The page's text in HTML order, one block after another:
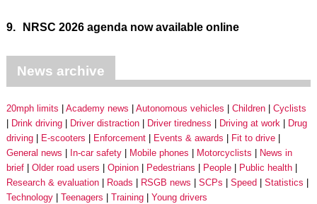
9. NRSC 2026 agenda now available online
News archive
20mph limits Academy news Autonomous vehicles Children
Cyclists
Drink driving
Driver distraction Driver tiredness Driving at work
Drug
driving
E-scooters Enforcement Events & awards
Fit to drive
General news
In-car safety Mobile phones Motorcyclists
News in
brief
Older road users Opinion Pedestrians People
Public health
Research & evaluation
Roads RSGB news SCPs Speed
Statistics
Technology
Teenagers Training Young drivers